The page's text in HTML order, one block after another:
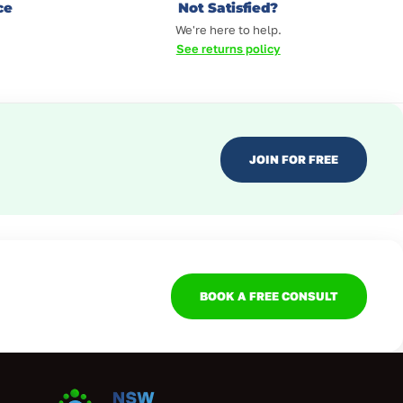
Not Satisfied?
We're here to help.
See returns policy
JOIN FOR FREE
BOOK A FREE CONSULT